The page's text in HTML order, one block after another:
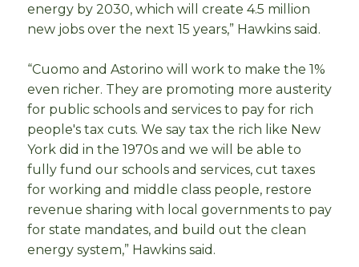
energy by 2030, which will create 4.5 million
new jobs over the next 15 years,” Hawkins said.
“Cuomo and Astorino will work to make the 1%
even richer. They are promoting more austerity
for public schools and services to pay for rich
people's tax cuts. We say tax the rich like New
York did in the 1970s and we will be able to
fully fund our schools and services, cut taxes
for working and middle class people, restore
revenue sharing with local governments to pay
for state mandates, and build out the clean
energy system,” Hawkins said.